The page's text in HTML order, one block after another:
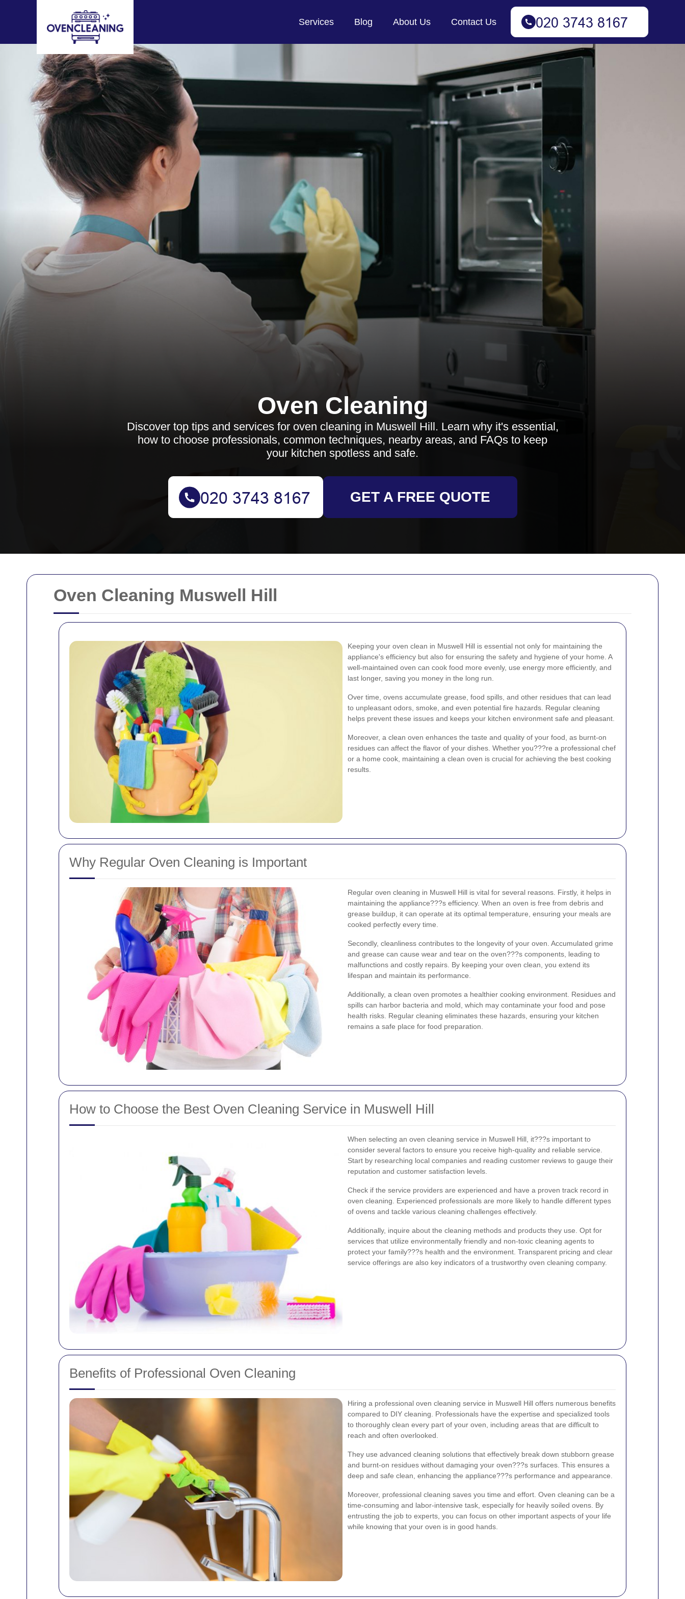
Oven Cleaning Muswell Hill
Keeping your oven clean in Muswell Hill is essential not only for maintaining the
appliance's efficiency but also for ensuring the safety and hygiene of your home. A
well-maintained oven can cook food more evenly, use energy more efficiently, and
last longer, saving you money in the long run.
Over time, ovens accumulate grease, food spills, and other residues that can lead
to unpleasant odors, smoke, and even potential fire hazards. Regular cleaning
helps prevent these issues and keeps your kitchen environment safe and pleasant.
Moreover, a clean oven enhances the taste and quality of your food, as burnt-on
residues can affect the flavor of your dishes. Whether you???re a professional chef
or a home cook, maintaining a clean oven is crucial for achieving the best cooking
results.
Why Regular Oven Cleaning is Important
Regular oven cleaning in Muswell Hill is vital for several reasons. Firstly, it helps in
maintaining the appliance???s efficiency. When an oven is free from debris and
grease buildup, it can operate at its optimal temperature, ensuring your meals are
cooked perfectly every time.
Secondly, cleanliness contributes to the longevity of your oven. Accumulated grime
and grease can cause wear and tear on the oven???s components, leading to
malfunctions and costly repairs. By keeping your oven clean, you extend its
lifespan and maintain its performance.
Additionally, a clean oven promotes a healthier cooking environment. Residues and
spills can harbor bacteria and mold, which may contaminate your food and pose
health risks. Regular cleaning eliminates these hazards, ensuring your kitchen
remains a safe place for food preparation.
How to Choose the Best Oven Cleaning Service in Muswell Hill
When selecting an oven cleaning service in Muswell Hill, it???s important to
consider several factors to ensure you receive high-quality and reliable service.
Start by researching local companies and reading customer reviews to gauge their
reputation and customer satisfaction levels.
Check if the service providers are experienced and have a proven track record in
oven cleaning. Experienced professionals are more likely to handle different types
of ovens and tackle various cleaning challenges effectively.
Additionally, inquire about the cleaning methods and products they use. Opt for
services that utilize environmentally friendly and non-toxic cleaning agents to
protect your family???s health and the environment. Transparent pricing and clear
service offerings are also key indicators of a trustworthy oven cleaning company.
Benefits of Professional Oven Cleaning
Hiring a professional oven cleaning service in Muswell Hill offers numerous benefits
compared to DIY cleaning. Professionals have the expertise and specialized tools
to thoroughly clean every part of your oven, including areas that are difficult to
reach and often overlooked.
They use advanced cleaning solutions that effectively break down stubborn grease
and burnt-on residues without damaging your oven???s surfaces. This ensures a
deep and safe clean, enhancing the appliance???s performance and appearance.
Moreover, professional cleaning saves you time and effort. Oven cleaning can be a
time-consuming and labor-intensive task, especially for heavily soiled ovens. By
entrusting the job to experts, you can focus on other important aspects of your life
while knowing that your oven is in good hands.
Services Blog About Us Contact Us
Oven Cleaning
Discover top tips and services for oven cleaning in Muswell Hill. Learn why it's essential,
how to choose professionals, common techniques, nearby areas, and FAQs to keep
your kitchen spotless and safe.
GET A FREE QUOTE